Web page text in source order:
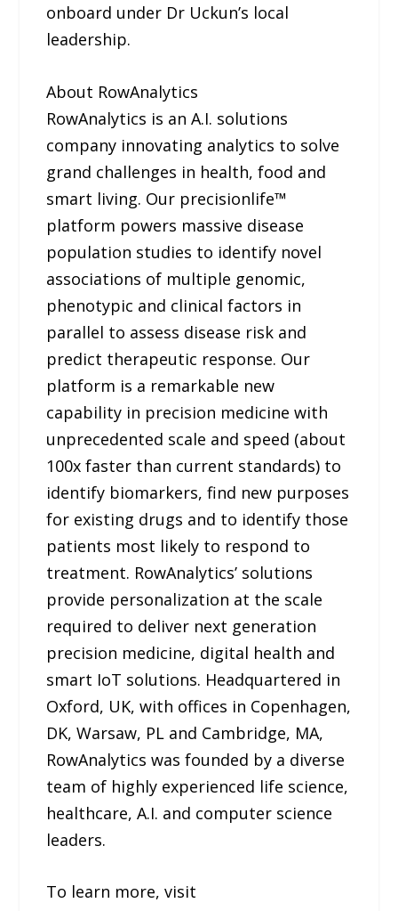
onboard under Dr Uckun’s local
leadership.
About RowAnalytics
RowAnalytics is an A.I. solutions
company innovating analytics to solve
grand challenges in health, food and
smart living. Our precisionlife™
platform powers massive disease
population studies to identify novel
associations of multiple genomic,
phenotypic and clinical factors in
parallel to assess disease risk and
predict therapeutic response. Our
platform is a remarkable new
capability in precision medicine with
unprecedented scale and speed (about
100x faster than current standards) to
identify biomarkers, find new purposes
for existing drugs and to identify those
patients most likely to respond to
treatment. RowAnalytics’ solutions
provide personalization at the scale
required to deliver next generation
precision medicine, digital health and
smart IoT solutions. Headquartered in
Oxford, UK, with offices in Copenhagen,
DK, Warsaw, PL and Cambridge, MA,
RowAnalytics was founded by a diverse
team of highly experienced life science,
healthcare, A.I. and computer science
leaders.
To learn more, visit